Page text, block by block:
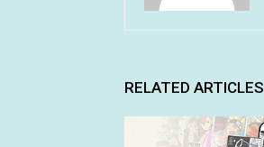
RELATED ARTICLES